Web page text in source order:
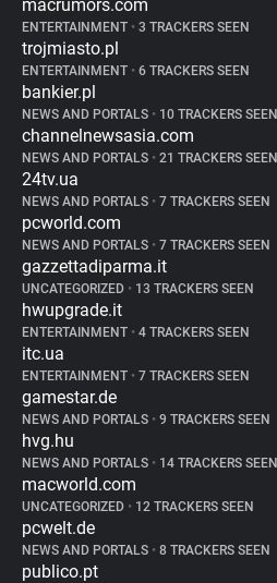
macrumors.com
ENTERTAINMENT • 3 TRACKERS SEEN
trojmiasto.pl
ENTERTAINMENT • 6 TRACKERS SEEN
bankier.pl
NEWS AND PORTALS • 10 TRACKERS SEEN
channelnewsasia.com
NEWS AND PORTALS • 21 TRACKERS SEEN
24tv.ua
NEWS AND PORTALS • 7 TRACKERS SEEN
pcworld.com
NEWS AND PORTALS • 7 TRACKERS SEEN
gazzettadiparma.it
UNCATEGORIZED • 13 TRACKERS SEEN
hwupgrade.it
ENTERTAINMENT • 4 TRACKERS SEEN
itc.ua
ENTERTAINMENT • 7 TRACKERS SEEN
gamestar.de
NEWS AND PORTALS • 9 TRACKERS SEEN
hvg.hu
NEWS AND PORTALS • 14 TRACKERS SEEN
macworld.com
UNCATEGORIZED • 12 TRACKERS SEEN
pcwelt.de
NEWS AND PORTALS • 8 TRACKERS SEEN
publico.pt